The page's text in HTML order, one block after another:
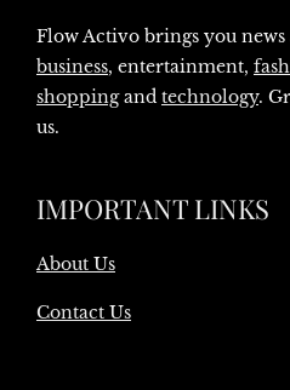
Flow Activo brings you
business, entertainment,
shoppingand technology.
us.
IMPORTANT LINKS
About Us
Contact Us